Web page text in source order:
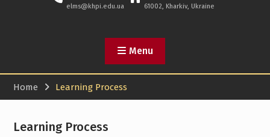
elms@khpi.edu.ua
61002, Kharkiv, Ukraine
Menu
Home Learning Process
Learning Process